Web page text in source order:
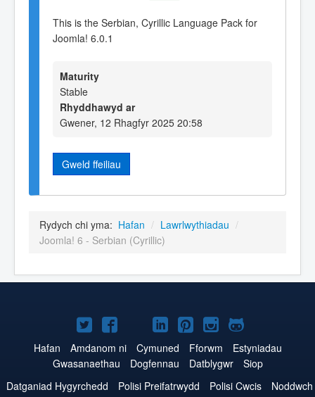
This is the Serbian, Cyrillic Language Pack for
Joomla! 6.0.1
Maturity
Stable
Rhyddhawyd ar
Gwener, 12 Rhagfyr 2025 20:58
Gweld ffeiliau
Rydych chi yma: Hafan / Lawrlwythiadau /
Joomla! 6 - Serbian (Cyrillic)
Joomla!
ar
Twitter
Joomla!
ar
Facebook
Joomla!
ar
YouTube
Joomla!
ar
LinkedIn
Joomla!
ar
Pinterest
Joomla!
ar
Instagram
Joomla!
ar
GitHub
Hafan Amdanom ni Cymuned Fforwm
Estyniadau
Gwasanaethau
Dogfennau Datblygwr
Siop
Datganiad Hygyrchedd
Polisi Preifatrwydd Polisi Cwcis
Noddwch